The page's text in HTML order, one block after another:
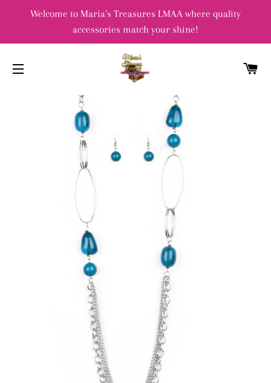
Welcome to Maria's Treasures LMAA where quality
accessories match your shine!